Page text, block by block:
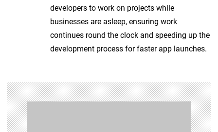
developers to work on projects while
businesses are asleep, ensuring work
continues round the clock and speeding up the
development process for faster app launches.